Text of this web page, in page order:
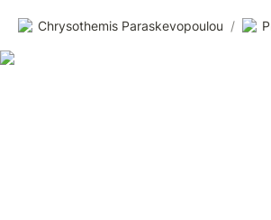
Chrysothemis Paraskevopoulou /